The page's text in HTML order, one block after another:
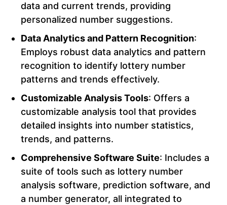
data and current trends, providing
personalized number suggestions.
Data Analytics and Pattern Recognition:
Employs robust data analytics and pattern
recognition to identify lottery number
patterns and trends effectively.
Customizable Analysis Tools: Offers a
customizable analysis tool that provides
detailed insights into number statistics,
trends, and patterns.
Comprehensive Software Suite: Includes a
suite of tools such as lottery number
analysis software, prediction software, and
a number generator, all integrated to